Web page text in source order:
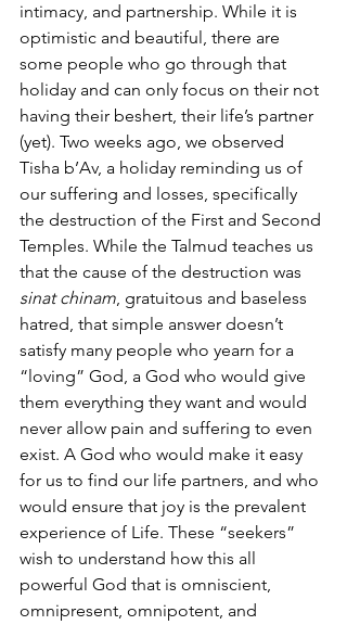
intimacy, and partnership. While it is
optimistic and beautiful, there are
some people who go through that
holiday and can only focus on their not
having their beshert, their life’s partner
(yet). Two weeks ago, we observed
Tisha b’Av, a holiday reminding us of
our suffering and losses, specifically
the destruction of the First and Second
Temples. While the Talmud teaches us
that the cause of the destruction was
sinat chinam, gratuitous and baseless
hatred, that simple answer doesn’t
satisfy many people who yearn for a
“loving” God, a God who would give
them everything they want and would
never allow pain and suffering to even
exist. A God who would make it easy
for us to find our life partners, and who
would ensure that joy is the prevalent
experience of Life. These “seekers”
wish to understand how this all
powerful God that is omniscient,
omnipresent, omnipotent, and